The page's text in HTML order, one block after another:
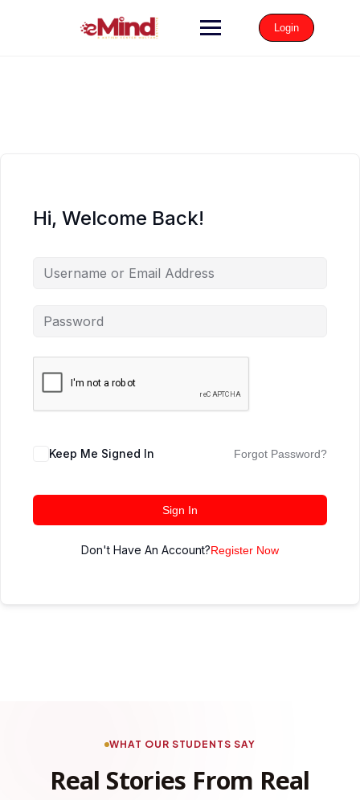
Login
Hi, Welcome Back!
Keep Me Signed In Forgot Password?
Sign In
Don't Have An Account?Register Now
WHAT OUR STUDENTS SAY
Real Stories From Real